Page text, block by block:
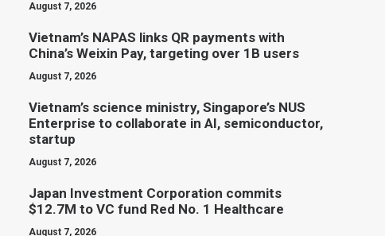
August 7, 2026
Vietnam’s NAPAS links QR payments with
China’s Weixin Pay, targeting over 1B users
August 7, 2026
Vietnam’s science ministry, Singapore’s NUS
Enterprise to collaborate in AI, semiconductor,
startup
August 7, 2026
Japan Investment Corporation commits
$12.7M to VC fund Red No. 1 Healthcare
August 7, 2026